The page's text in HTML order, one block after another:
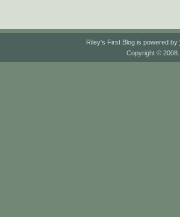
Riley's First Blog is powered by
Copyright ©